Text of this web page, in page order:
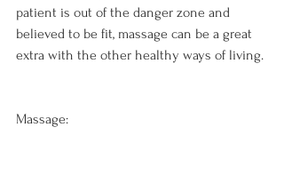
patient is out of the danger zone and
believed to be fit, massage can be a great
extra with the other healthy ways of living.
Massage: